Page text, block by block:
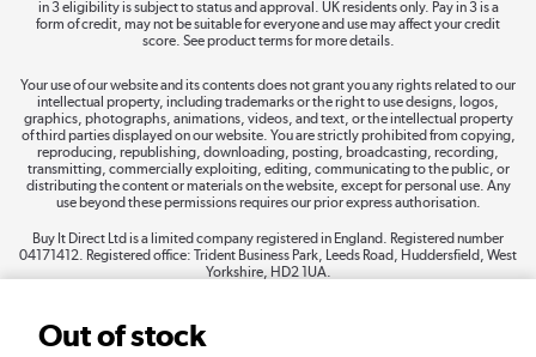
Out of stock
Take to the skies
The hot tub specialists
Shop now »
in 3 eligibility is subject to status and approval. UK residents only. Pay in 3 is a
form of credit, may not be suitable for everyone and use may affect your credit
score. See product terms for more details.
Your use of our website and its contents does not grant you any rights related to our
intellectual property, including trademarks or the right to use designs, logos,
graphics, photographs, animations, videos, and text, or the intellectual property
of third parties displayed on our website. You are strictly prohibited from copying,
reproducing, republishing, downloading, posting, broadcasting, recording,
transmitting, commercially exploiting, editing, communicating to the public, or
distributing the content or materials on the website, except for personal use. Any
use beyond these permissions requires our prior express authorisation.
Buy It Direct Ltd is a limited company registered in England. Registered number
04171412. Registered office: Trident Business Park, Leeds Road, Huddersfield, West
Yorkshire, HD2 1UA.